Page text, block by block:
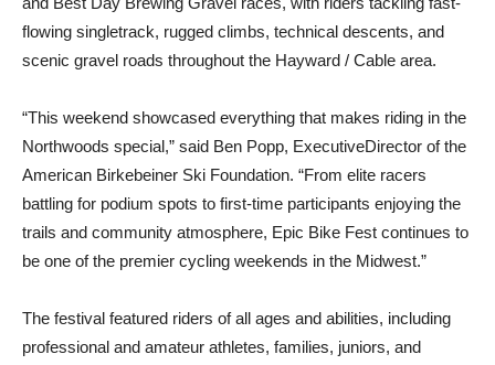
flowing singletrack, rugged climbs, technical descents, and
scenic gravel roads throughout the Hayward / Cable area.
“This weekend showcased everything that makes riding in the
Northwoods special,” said Ben Popp, ExecutiveDirector of the
American Birkebeiner Ski Foundation. “From elite racers
battling for podium spots to first-time participants enjoying the
trails and community atmosphere, Epic Bike Fest continues to
be one of the premier cycling weekends in the Midwest.”
The festival featured riders of all ages and abilities, including
professional and amateur athletes, families, juniors, and